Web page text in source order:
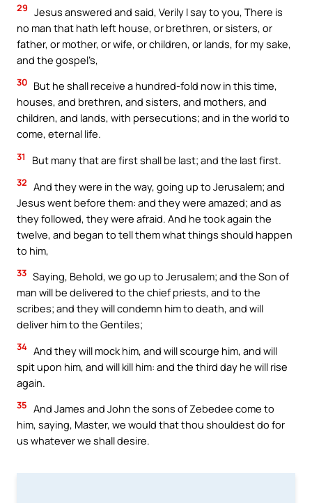
29 Jesus answered and said, Verily I say to you, There is
no man that hath left house, or brethren, or sisters, or
father, or mother, or wife, or children, or lands, for my sake,
and the gospel’s,
30 But he shall receive a hundred-fold now in this time,
houses, and brethren, and sisters, and mothers, and
children, and lands, with persecutions; and in the world to
come, eternal life.
31 But many that are first shall be last; and the last first.
32 And they were in the way, going up to Jerusalem; and
Jesus went before them: and they were amazed; and as
they followed, they were afraid. And he took again the
twelve, and began to tell them what things should happen
to him,
33 Saying, Behold, we go up to Jerusalem; and the Son of
man will be delivered to the chief priests, and to the
scribes; and they will condemn him to death, and will
deliver him to the Gentiles;
34 And they will mock him, and will scourge him, and will
spit upon him, and will kill him: and the third day he will rise
again.
35 And James and John the sons of Zebedee come to
him, saying, Master, we would that thou shouldest do for
us whatever we shall desire.